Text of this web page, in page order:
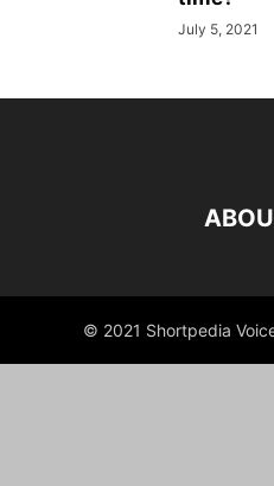
July 5, 2021
© 2021 Shortpedia